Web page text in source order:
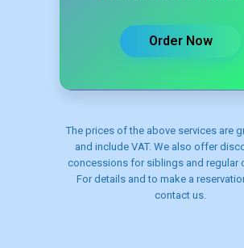
Order Now
The prices of the above services are
and include VAT. We also offer
concessions for siblings and regular
For details and to make a
contact us.